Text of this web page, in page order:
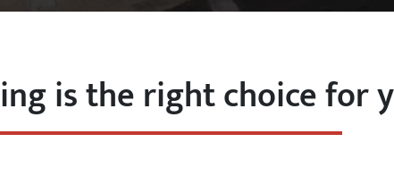
is the right choice for